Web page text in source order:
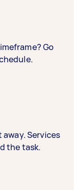
Go
Services
the task.